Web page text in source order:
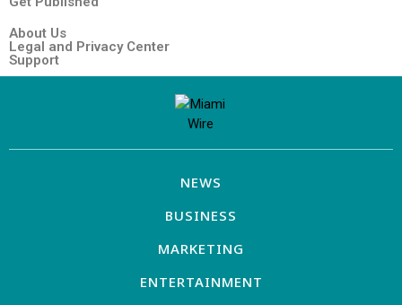
About Us
Legal and Privacy Center
Support
NEWS
BUSINESS
MARKETING
ENTERTAINMENT